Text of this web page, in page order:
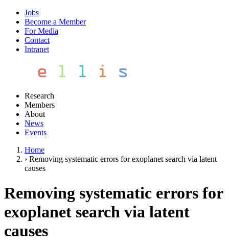
Jobs
Become a Member
For Media
Contact
Intranet
Research
Members
About
News
Events
Home
› Removing systematic errors for exoplanet search via latent
causes
Removing systematic errors for
exoplanet search via latent
causes